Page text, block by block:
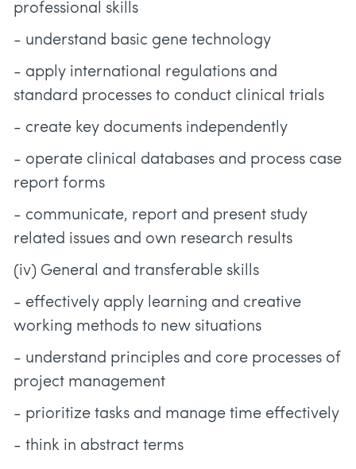
professional skills
- understand basic gene technology
- apply international regulations and
standard processes to conduct clinical trials
- create key documents independently
- operate clinical databases and process case
report forms
- communicate, report and present study
related issues and own research results
(iv) General and transferable skills
- effectively apply learning and creative
working methods to new situations
- understand principles and core processes of
project management
- prioritize tasks and manage time effectively
- think in abstract terms